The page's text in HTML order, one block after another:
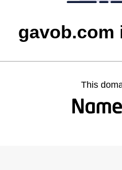
gavob.com
This